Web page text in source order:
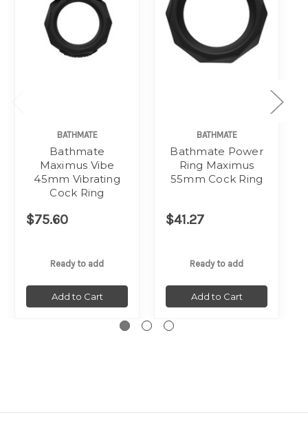
BATHMATE
Bathmate
Maximus Vibe
45mm Vibrating
Cock Ring
$75.60
Ready to add
Add to Cart
BATHMATE
Bathmate Power
Ring Maximus
55mm Cock Ring
$41.27
Ready to add
Add to Cart